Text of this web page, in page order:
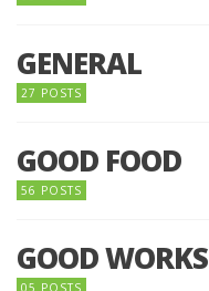
GENERAL
27 POSTS
GOOD FOOD
56 POSTS
GOOD WORKS
05 POSTS